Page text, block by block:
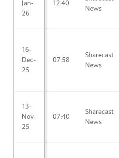
Jan-
26
12:40
News
16-
Dec-
25
07:58
Sharecast
News
13-
Nov-
25
07:40
Sharecast
News